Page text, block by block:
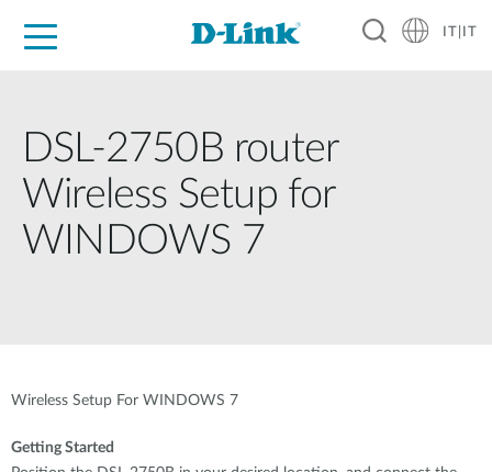
IT|IT
DSL-2750B router
Wireless Setup for
WINDOWS 7
Wireless Setup For WINDOWS 7
Getting Started